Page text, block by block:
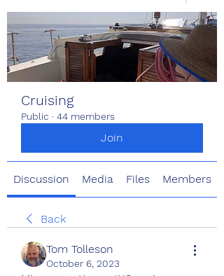
Cruising
Public · 44 members
Join
Discussion Media Files Members
Back
Tom Tolleson
October 6, 2023